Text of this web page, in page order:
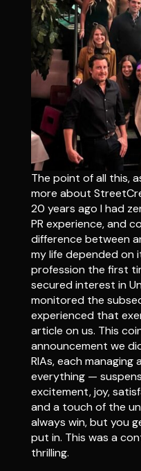
The point of all this,
more about
20 years ago I had
PR experience, and
difference between
my life depended on
profession the first
secured interest in
monitored the
experienced that
article on us. This
announcement we
RIAs, each managing
everything —
excitement, joy,
and a touch of the
always win, but you
put in. This was a
thrilling.